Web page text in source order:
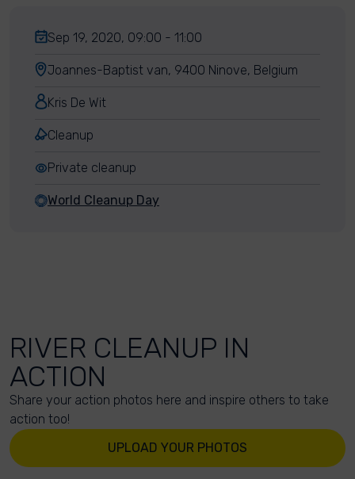
Sep 19, 2020, 09:00 - 11:00
Joannes-Baptist van, 9400 Ninove, Belgium
Kris De Wit
Cleanup
Private cleanup
World Cleanup Day
RIVER CLEANUP IN
ACTION
Share your action photos here and inspire others to take
action too!
UPLOAD YOUR PHOTOS